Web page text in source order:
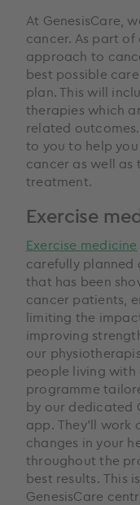
At GenesisCare,
cancer. As part
approach to
best possible
plan. This will
therapies which
related
to you to help
cancer as well as
treatment.
Exercise
Exercise medicine
carefully planned
that has been
cancer patients,
limiting the
improving
our
people living with
programme
by our dedicated
app. They’ll
changes in your
throughout the
best results. This
GenesisCare